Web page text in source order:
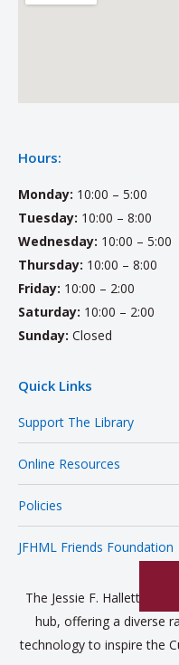
Hours:
Monday: 10:00 – 5:00
Tuesday: 10:00 – 8:00
Wednesday: 10:00 – 5:00
Thursday: 10:00 – 8:00
Friday: 10:00 – 2:00
Saturday: 10:00 – 2:00
Sunday: Closed
Quick Links
Support The Library
Online Resources
Policies
JFHML Friends Foundation
The Jessie F. Hallett
hub, offering a diverse
technology to inspire the